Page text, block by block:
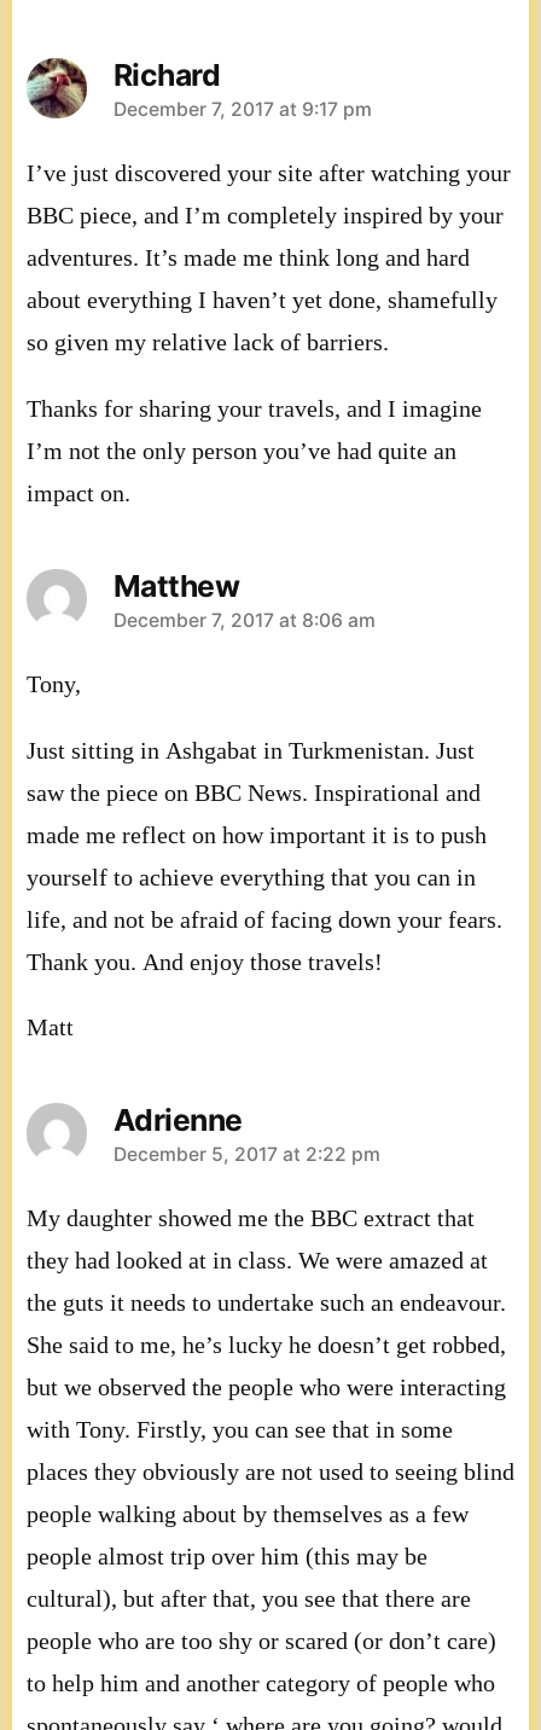
Richard
says:
December 7, 2017 at 9:17 pm
I’ve just discovered your site after watching your
BBC piece, and I’m completely inspired by your
adventures. It’s made me think long and hard
about everything I haven’t yet done, shamefully
so given my relative lack of barriers.
Thanks for sharing your travels, and I imagine
I’m not the only person you’ve had quite an
impact on.
Matthew
says:
December 7, 2017 at 8:06 am
Tony,
Just sitting in Ashgabat in Turkmenistan. Just
saw the piece on BBC News. Inspirational and
made me reflect on how important it is to push
yourself to achieve everything that you can in
life, and not be afraid of facing down your fears.
Thank you. And enjoy those travels!
Matt
Adrienne
says:
December 5, 2017 at 2:22 pm
My daughter showed me the BBC extract that
they had looked at in class. We were amazed at
the guts it needs to undertake such an endeavour.
She said to me, he’s lucky he doesn’t get robbed,
but we observed the people who were interacting
with Tony. Firstly, you can see that in some
places they obviously are not used to seeing blind
people walking about by themselves as a few
people almost trip over him (this may be
cultural), but after that, you see that there are
people who are too shy or scared (or don’t care)
to help him and another category of people who